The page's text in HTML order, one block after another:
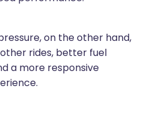
on the other hand,
rides, better fuel
a more responsive